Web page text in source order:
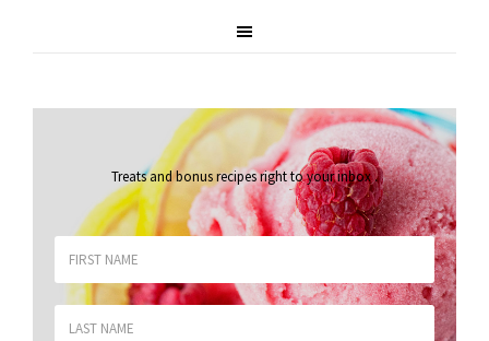
Treats and bonus recipes right to your inbox.